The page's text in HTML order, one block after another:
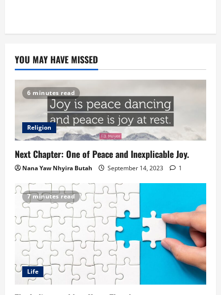
YOU MAY HAVE MISSED
6 minutes read
Religion
Next Chapter: One of Peace and Inexplicable Joy.
Nana Yaw Nhyira Butah September 14, 2023 1
7 minutes read
Life